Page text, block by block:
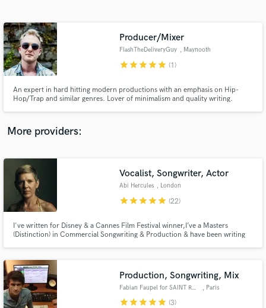
Producer/Mixer
FlashTheDeliveryGuy , Maynooth
starstarstarstarstar (1)
An expert in hard hitting modern productions with an emphasis on Hip-
Hop/Trap and similar genres. Lover of minimalism and quality writing.
More providers:
Vocalist, Songwriter, Actor
Abi Hercules , London
starstarstarstarstar (22)
I've written for Disney & a Cannes Film Festival winner,I’ve a Masters
(Distinction) in Commercial Songwriting & Production & have been writing
supportive, collaborative & reasonable. Let's create!
Production, Songwriting, Mix
Fabian Faupel for SAINT ROCK , Paris
starstarstarstarstar (3)
Contact pros directly with your project details
and receive handcrafted proposals and budgets
in a flash.